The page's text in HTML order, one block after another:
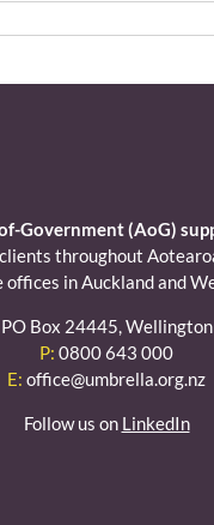
Government (AoG)
throughout
offices in Auckland and
PO Box 24445, Wellington
P: 0800 643 000
E: office@umbrella.org.nz
Follow us on LinkedIn